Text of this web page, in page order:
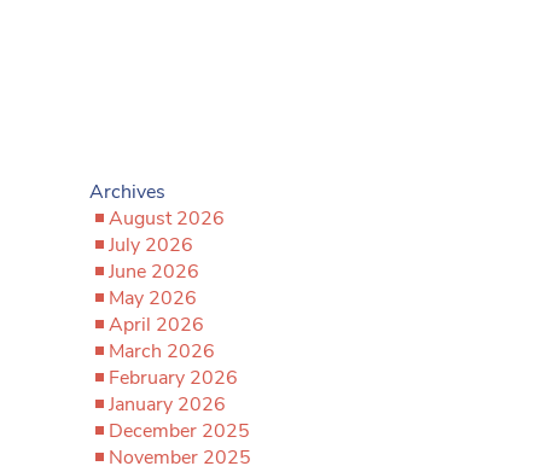
Archives
August 2026
July 2026
June 2026
May 2026
April 2026
March 2026
February 2026
January 2026
December 2025
November 2025